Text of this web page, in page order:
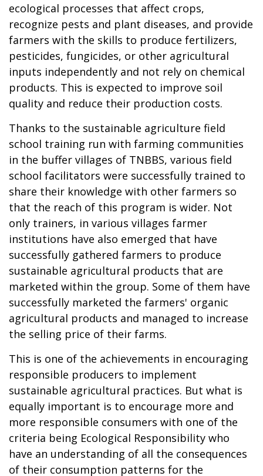
ecological processes that affect crops,
recognize pests and plant diseases, and provide
farmers with the skills to produce fertilizers,
pesticides, fungicides, or other agricultural
inputs independently and not rely on chemical
products. This is expected to improve soil
quality and reduce their production costs.
Thanks to the sustainable agriculture field
school training run with farming communities
in the buffer villages of TNBBS, various field
school facilitators were successfully trained to
share their knowledge with other farmers so
that the reach of this program is wider. Not
only trainers, in various villages farmer
institutions have also emerged that have
successfully gathered farmers to produce
sustainable agricultural products that are
marketed within the group. Some of them have
successfully marketed the farmers' organic
agricultural products and managed to increase
the selling price of their farms.
This is one of the achievements in encouraging
responsible producers to implement
sustainable agricultural practices. But what is
equally important is to encourage more and
more responsible consumers with one of the
criteria being Ecological Responsibility who
have an understanding of all the consequences
of their consumption patterns for the